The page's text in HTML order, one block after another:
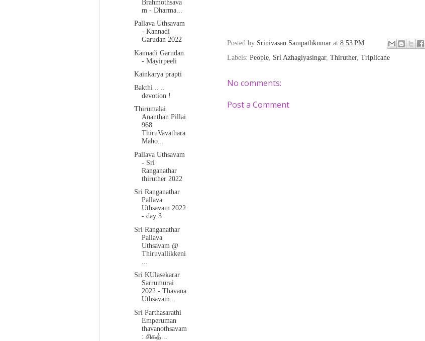
Posted by Srinivasan Sampathkumar at 8:53 PM
Labels: People, Sri Azhagiyasingar, Thiruther, Triplicane
No comments:
Post a Comment
Brahmothsava
m - Dharma...
Pallava Uthsavam
- Kannadi
Garudan 2022
Kannadi Garudan
- Mayirpeeli
Kainkarya prapti
Bakthi .. ..
devotion !
Thirumalai
Ananthan Pillai
968
ThiruVavathara
Maho...
Pallava Uthsavam
- Sri
Ranganathar
thiruther 2022
Sri Ranganathar
Pallava
Uthsavam 2022
- day 3
Sri Ranganathar
Pallava
Uthsavam @
Thiruvallikkeni
Sri KUlasekarar
Sarrumurai
2022 - Thavana
Uthsavam...
Sri Parthasarathi
Emperuman
thavanothsavam
: சிகத்...